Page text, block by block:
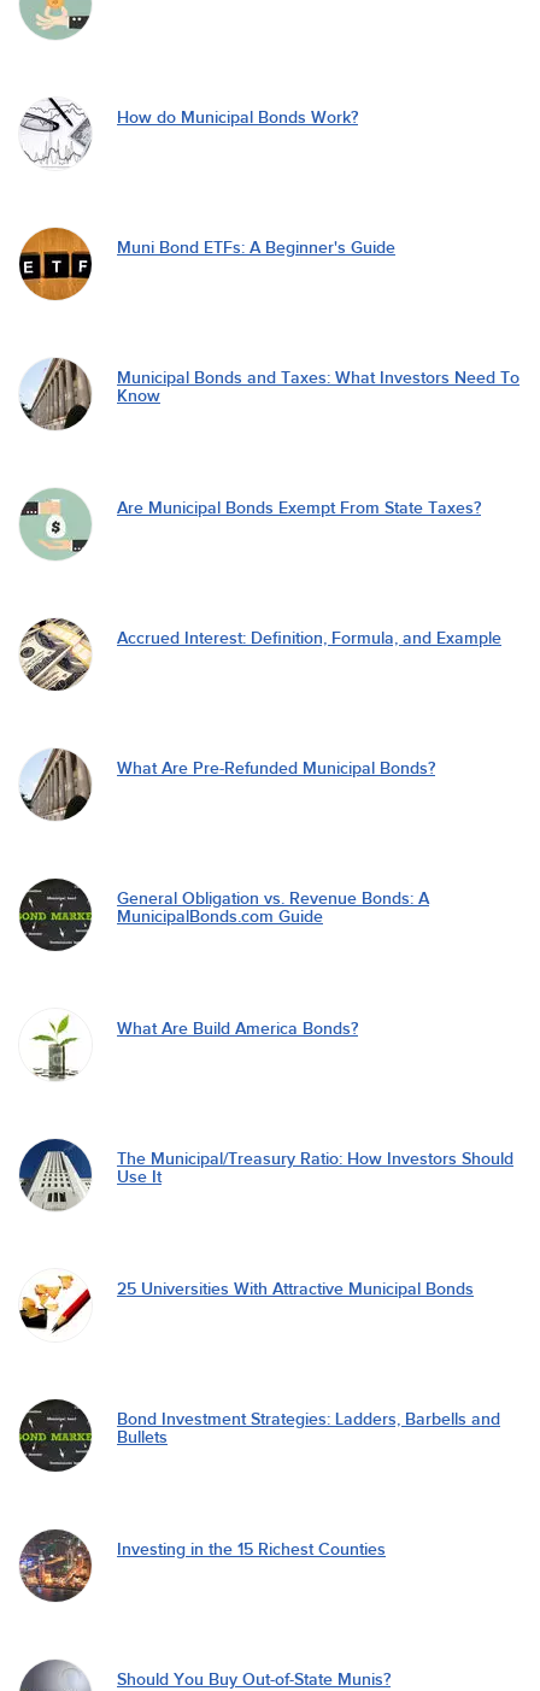
How do Municipal Bonds Work?
Muni Bond ETFs: A Beginner's Guide
Municipal Bonds and Taxes: What Investors Need To
Know
Are Municipal Bonds Exempt From State Taxes?
Accrued Interest: Definition, Formula, and Example
What Are Pre-Refunded Municipal Bonds?
General Obligation vs. Revenue Bonds: A
MunicipalBonds.com Guide
What Are Build America Bonds?
The Municipal/Treasury Ratio: How Investors Should
Use It
25 Universities With Attractive Municipal Bonds
Bond Investment Strategies: Ladders, Barbells and
Bullets
Investing in the 15 Richest Counties
Should You Buy Out-of-State Munis?